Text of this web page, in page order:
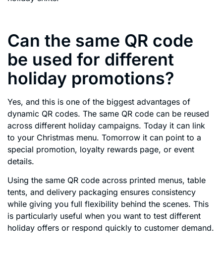
Can the same QR code
be used for different
holiday promotions?
Yes, and this is one of the biggest advantages of
dynamic QR codes. The same QR code can be reused
across different holiday campaigns. Today it can link
to your Christmas menu. Tomorrow it can point to a
special promotion, loyalty rewards page, or event
details.
Using the same QR code across printed menus, table
tents, and delivery packaging ensures consistency
while giving you full flexibility behind the scenes. This
is particularly useful when you want to test different
holiday offers or respond quickly to customer demand.